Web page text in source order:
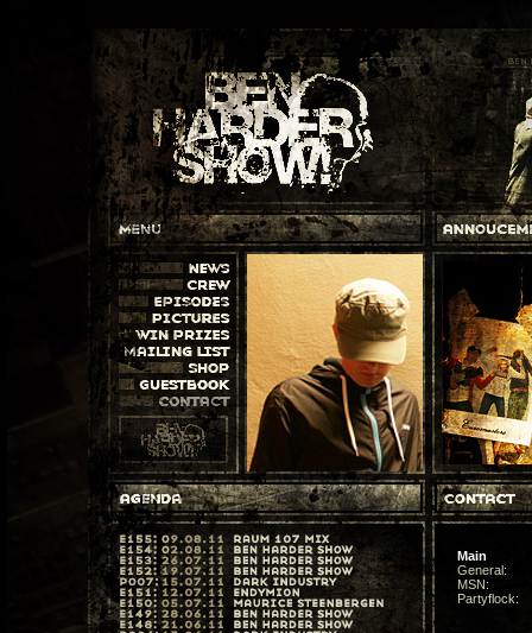
Main
General:
MSN:
Partyflock: